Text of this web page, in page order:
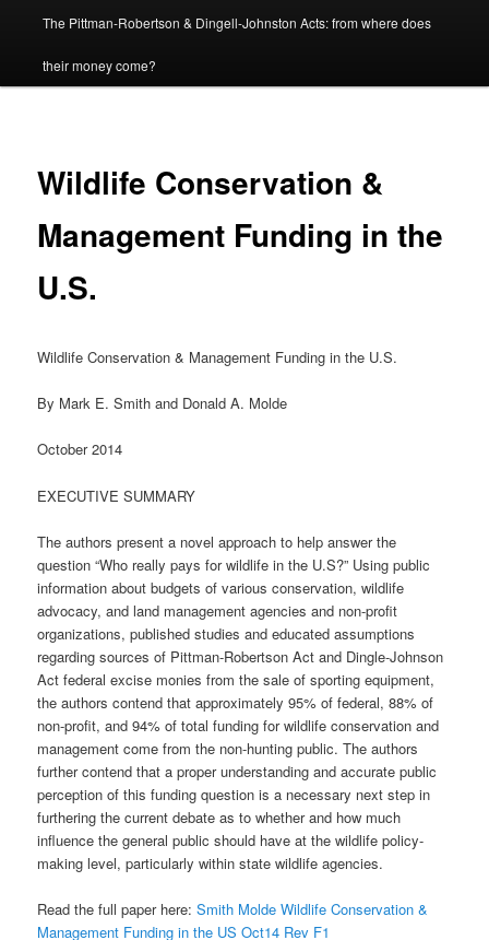
The Pittman-Robertson & Dingell-Johnston Acts: from where does
their money come?
Wildlife Conservation &
Management Funding in the
U.S.
Wildlife Conservation & Management Funding in the U.S.
By Mark E. Smith and Donald A. Molde
October 2014
EXECUTIVE SUMMARY
The authors present a novel approach to help answer the
question “Who really pays for wildlife in the U.S?” Using public
information about budgets of various conservation, wildlife
advocacy, and land management agencies and non-profit
organizations, published studies and educated assumptions
regarding sources of Pittman-Robertson Act and Dingle-Johnson
Act federal excise monies from the sale of sporting equipment,
the authors contend that approximately 95% of federal, 88% of
non-profit, and 94% of total funding for wildlife conservation and
management come from the non-hunting public. The authors
further contend that a proper understanding and accurate public
perception of this funding question is a necessary next step in
furthering the current debate as to whether and how much
influence the general public should have at the wildlife policy-
making level, particularly within state wildlife agencies.
Read the full paper here:Smith Molde Wildlife Conservation &
Management Funding in the US Oct14 Rev F1